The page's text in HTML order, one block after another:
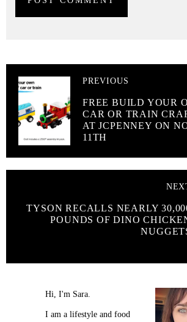
PREVIOUS
FREE BUILD YOUR
CAR OR TRAIN
AT JCPENNEY ON
11TH
TYSON RECALLS NEARLY
POUNDS OF DINO
Hi, I'm Sara.
I am a lifestyle and food